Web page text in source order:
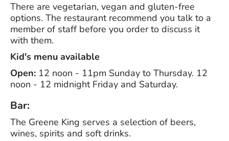
There are vegetarian, vegan and gluten-free
options. The restaurant recommend you talk to a
member of staff before you order to discuss it
with them.
Kid's menu available
Open: 12 noon - 11pm Sunday to Thursday. 12
noon - 12 midnight Friday and Saturday.
Bar:
The Greene King serves a selection of beers,
wines, spirits and soft drinks.